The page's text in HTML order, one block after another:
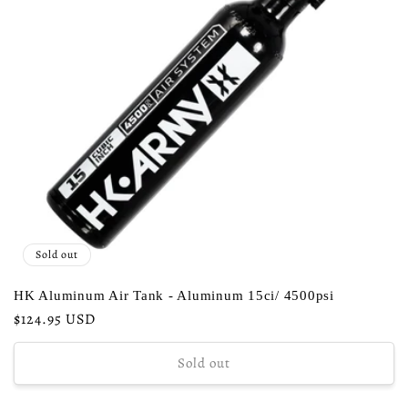
Sold out
HK Aluminum Air Tank - Aluminum 15ci/ 4500psi
Regular
price
$124.95 USD
Sold out